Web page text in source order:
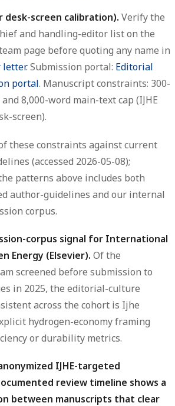
screen calibration). Verify the
and handling-editor list on the
page before quoting any name in
letter. Submission portal: Editorial
portal. Manuscript constraints: 300-
8,000-word main-text cap (IJHE
screen).
these constraints against current
(accessed 2026-05-08);
patterns above includes both
author-guidelines and our internal
corpus.
corpus signal for International
Energy (Elsevier). Of the
screened before submission to
in 2025, the editorial-culture
across the cohort is Ijhe
hydrogen-economy framing
or durability metrics.
IJHE-targeted
review timeline shows a
between manuscripts that clear